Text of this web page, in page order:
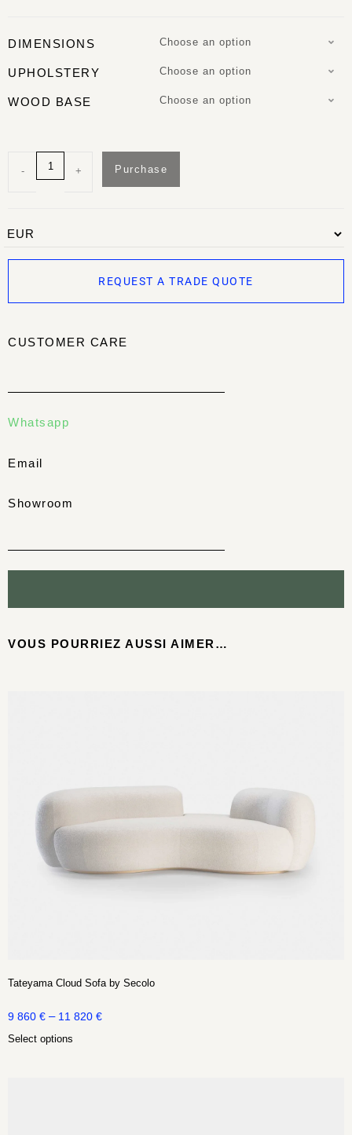
DIMENSIONS Choose an option
UPHOLSTERY Choose an option
WOOD BASE Choose an option
- + Purchase
REQUEST A TRADE QUOTE
CUSTOMER CARE
Whatsapp
Email
Showroom
VOUS POURRIEZ AUSSI AIMER…
Tateyama Cloud Sofa by Secolo
9 860 € – 11 820 €
Select options